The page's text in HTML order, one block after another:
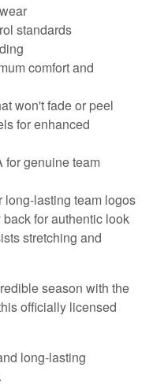
standards
comfort and
won't fade or peel
for enhanced
for genuine team
long-lasting team logos
for authentic look
stretching and
season with the
officially licensed
long-lasting